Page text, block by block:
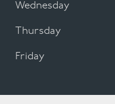
Wednesday
Thursday
Friday